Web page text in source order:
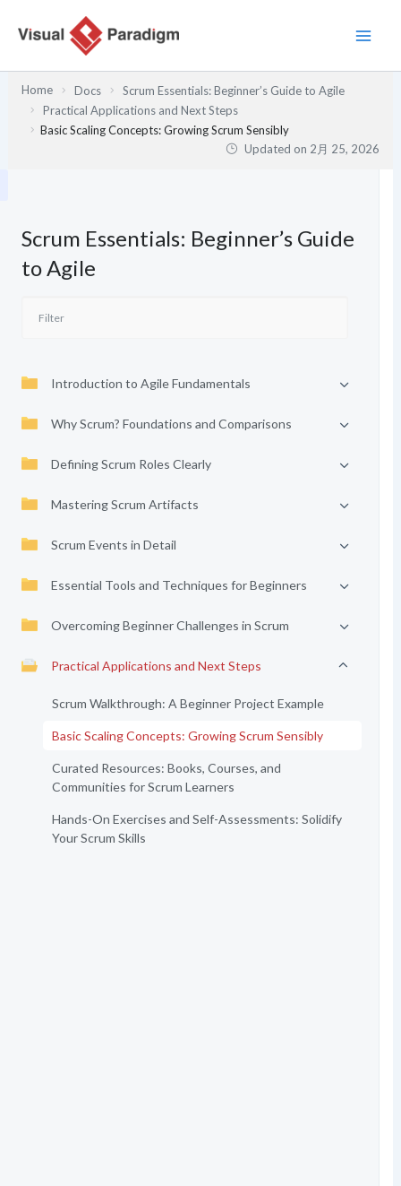
Home Docs
Scrum Essentials: Beginner’s Guide to Agile
Practical Applications and Next Steps
Basic Scaling Concepts: Growing Scrum Sensibly
Updated on 2月 25, 2026
Scrum Essentials: Beginner’s Guide
to Agile
Introduction to Agile Fundamentals
Why Scrum? Foundations and Comparisons
Defining Scrum Roles Clearly
Mastering Scrum Artifacts
Scrum Events in Detail
Essential Tools and Techniques for Beginners
Overcoming Beginner Challenges in Scrum
Practical Applications and Next Steps
Scrum Walkthrough: A Beginner Project Example
Basic Scaling Concepts: Growing Scrum Sensibly
Curated Resources: Books, Courses, and
Communities for Scrum Learners
Hands-On Exercises and Self-Assessments: Solidify
Your Scrum Skills